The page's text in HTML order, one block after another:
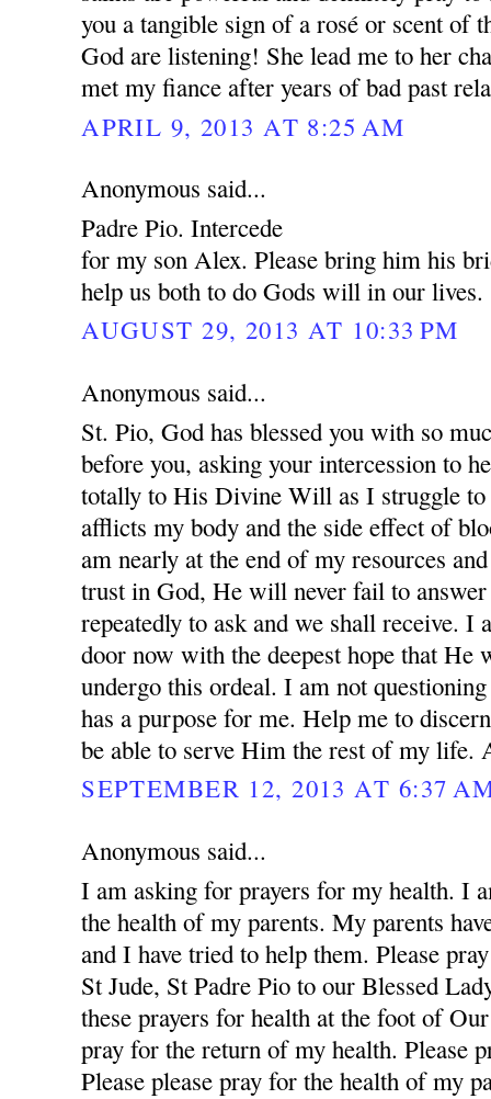
you a tangible sign of a rosé or scent of
God are listening! She lead me to her
met my fiance after years of bad past
APRIL 9, 2013 AT 8:25 AM
Anonymous said...
Padre Pio. Intercede
for my son Alex. Please bring him his
help us both to do Gods will in our lives.
AUGUST 29, 2013 AT 10:33 PM
Anonymous said...
St. Pio, God has blessed you with so
before you, asking your intercession to
totally to His Divine Will as I struggle to
afflicts my body and the side effect of
am nearly at the end of my resources
trust in God, He will never fail to answer
repeatedly to ask and we shall receive. I
door now with the deepest hope that
undergo this ordeal. I am not
has a purpose for me. Help me to
be able to serve Him the rest of my life.
SEPTEMBER 12, 2013 AT 6:37
Anonymous said...
I am asking for prayers for my health. I
the health of my parents. My parents
and I have tried to help them. Please
St Jude, St Padre Pio to our Blessed
these prayers for health at the foot of
pray for the return of my health. Please
Please please pray for the health of my